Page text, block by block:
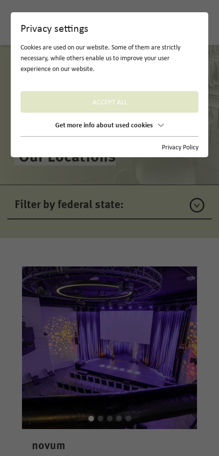
Our Locations
Filter by federal state:
novum
Privacy settings
Cookies are used on our website. Some of them are strictly
necessary, while others enable us to improve your user
experience on our website.
ACCEPT ALL
Get more info about used cookies
Privacy Policy